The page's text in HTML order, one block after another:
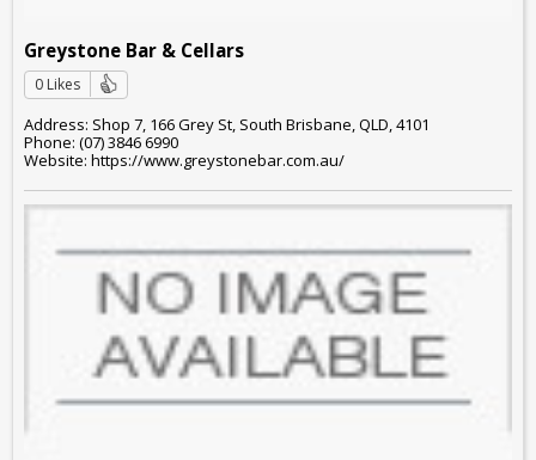
Greystone Bar & Cellars
0 Likes
Address: Shop 7, 166 Grey St, South Brisbane, QLD, 4101
Phone: (07) 3846 6990
Website: https://www.greystonebar.com.au/